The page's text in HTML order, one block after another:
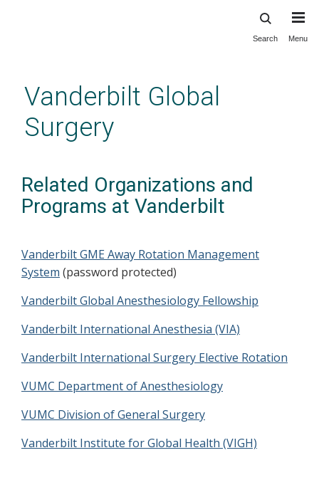
content
Search Menu
Vanderbilt Global
Surgery
Related Organizations and
Programs at Vanderbilt
Vanderbilt GME Away Rotation Management
System (password protected)
Vanderbilt Global Anesthesiology Fellowship
Vanderbilt International Anesthesia (VIA)
Vanderbilt International Surgery Elective Rotation
VUMC Department of Anesthesiology
VUMC Division of General Surgery
Vanderbilt Institute for Global Health (VIGH)